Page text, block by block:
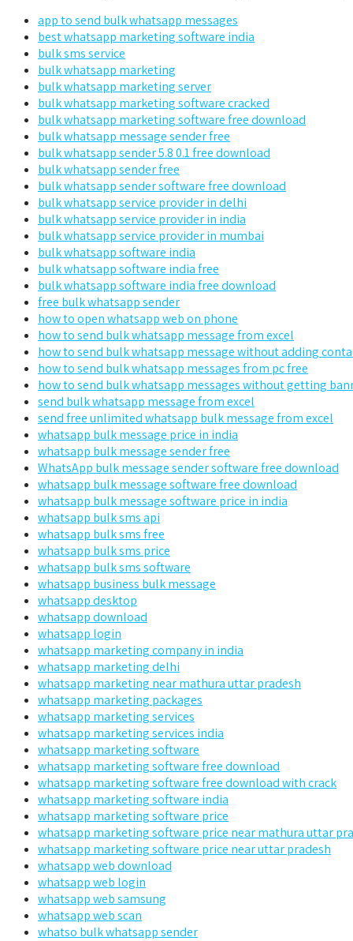
app to send bulk whatsapp messages
best whatsapp marketing software india
bulk sms service
bulk whatsapp marketing
bulk whatsapp marketing server
bulk whatsapp marketing software cracked
bulk whatsapp marketing software free download
bulk whatsapp message sender free
bulk whatsapp sender 5.8 0.1 free download
bulk whatsapp sender free
bulk whatsapp sender software free download
bulk whatsapp service provider in delhi
bulk whatsapp service provider in india
bulk whatsapp service provider in mumbai
bulk whatsapp software india
bulk whatsapp software india free
bulk whatsapp software india free download
free bulk whatsapp sender
how to open whatsapp web on phone
how to send bulk whatsapp message from excel
how to send bulk whatsapp message without adding
how to send bulk whatsapp messages from pc free
how to send bulk whatsapp messages without getting
send bulk whatsapp message from excel
send free unlimited whatsapp bulk message from excel
whatsapp bulk message price in india
whatsapp bulk message sender free
WhatsApp bulk message sender software free download
whatsapp bulk message software free download
whatsapp bulk message software price in india
whatsapp bulk sms api
whatsapp bulk sms free
whatsapp bulk sms price
whatsapp bulk sms software
whatsapp business bulk message
whatsapp desktop
whatsapp download
whatsapp login
whatsapp marketing company in india
whatsapp marketing delhi
whatsapp marketing near mathura uttar pradesh
whatsapp marketing packages
whatsapp marketing services
whatsapp marketing services india
whatsapp marketing software
whatsapp marketing software free download
whatsapp marketing software free download with crack
whatsapp marketing software india
whatsapp marketing software price
whatsapp marketing software price near mathura uttar
whatsapp marketing software price near uttar pradesh
whatsapp web download
whatsapp web login
whatsapp web samsung
whatsapp web scan
whatso bulk whatsapp sender